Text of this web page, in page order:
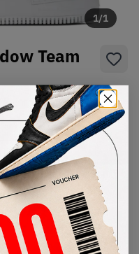
1/1
Team
Size Guide
Bid